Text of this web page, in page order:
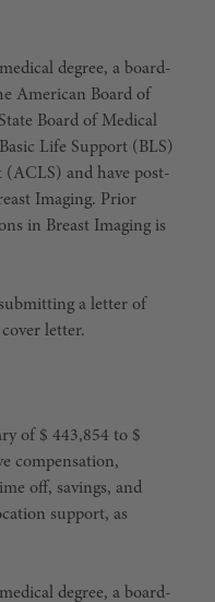
degree, a board-
American Board of
Board of Medical
Life Support (BLS)
and have post-
Imaging. Prior
in Breast Imaging is
a letter of
letter.
of $ 443,854 to $
compensation,
off, savings, and
support, as
degree, a board-